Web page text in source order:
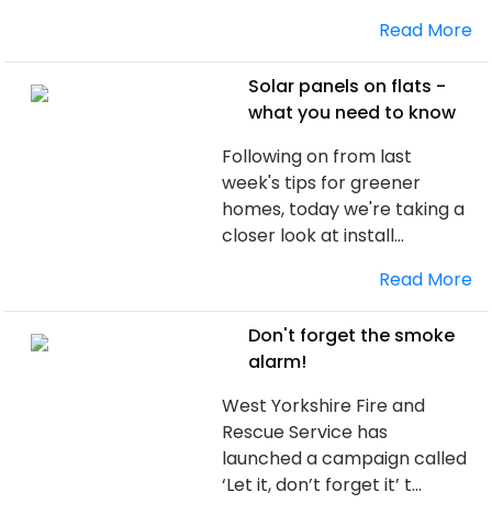
Read More
Solar panels on flats -
what you need to know
Following on from last
week's tips for greener
homes, today we're taking a
closer look at install...
Read More
Don't forget the smoke
alarm!
West Yorkshire Fire and
Rescue Service has
launched a campaign called
‘Let it, don’t forget it’ t...